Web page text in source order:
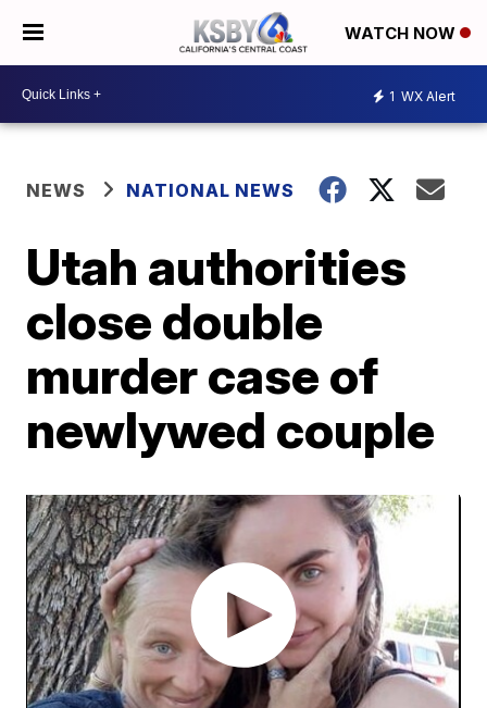
WATCH NOW
1 WX Alert
NEWS NATIONAL NEWS
Utah authorities
close double
murder case of
newlywed couple